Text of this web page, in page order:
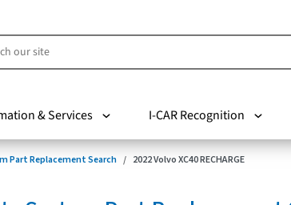
& Services I-CAR Recognition
Part Replacement Search 2022 Volvo XC40 RECHARGE